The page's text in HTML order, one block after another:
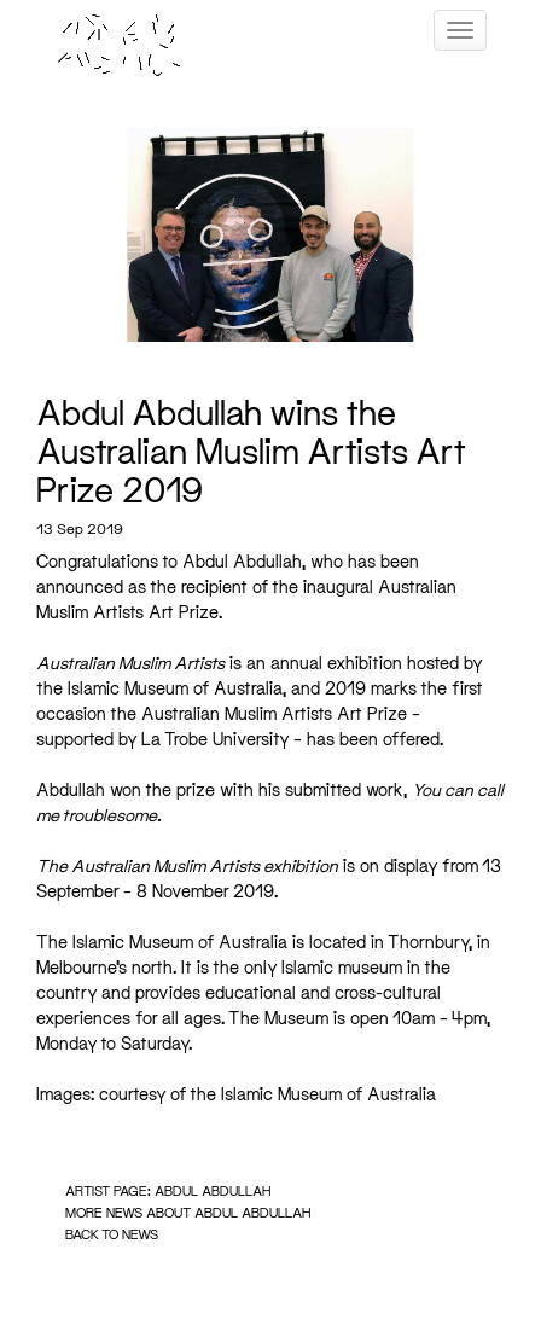
Toggle
Abdul Abdullah wins the
Australian Muslim Artists Art
Prize 2019
13 Sep 2019
Congratulations to Abdul Abdullah, who has been
announced as the recipient of the inaugural Australian
Muslim Artists Art Prize.
Australian Muslim Artistsis an annual exhibition hosted by
the Islamic Museum of Australia, and 2019 marks the first
occasion the Australian Muslim Artists Art Prize –
supported by La Trobe University – has been offered.
Abdullah won the prize with his submitted work, You can call
me troublesome.
The Australian Muslim Artists exhibition is on display from 13
September – 8 November 2019.
The Islamic Museum of Australia is located in Thornbury, in
Melbourne’s north. It is the only Islamic museum in the
country and provides educational and cross-cultural
experiences for all ages. The Museum is open 10am – 4pm,
Monday to Saturday.
Images: courtesy of the Islamic Museum of Australia
ARTIST PAGE: ABDUL ABDULLAH
MORE NEWS ABOUT ABDUL ABDULLAH
BACK TO NEWS